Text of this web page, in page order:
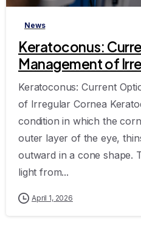
News
Keratoconus:
Management of
Keratoconus: Current
of Irregular Cornea
condition in which the
outer layer of the eye,
outward in a cone shape.
light from...
April 1, 2026